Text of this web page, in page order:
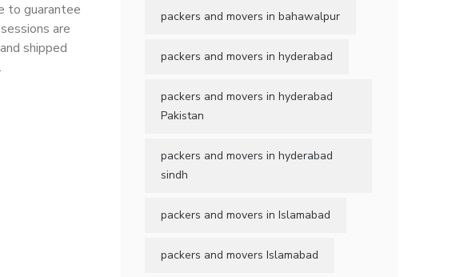
to guarantee
are
shipped
packers and movers in bahawalpur
packers and movers in hyderabad
packers and movers in hyderabad
Pakistan
packers and movers in hyderabad
sindh
packers and movers in Islamabad
packers and movers Islamabad